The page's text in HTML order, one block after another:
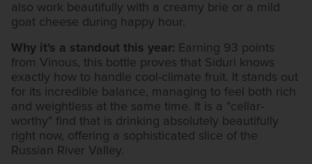
also work beautifully with a creamy brie or a mild
goat cheese during happy hour.
Why it's a standout this year: Earning 93 points
from Vinous, this bottle proves that Siduri knows
exactly how to handle cool-climate fruit. It stands out
for its incredible balance, managing to feel both rich
and weightless at the same time. It is a "cellar-
worthy" find that is drinking absolutely beautifully
right now, offering a sophisticated slice of the
Russian River Valley.